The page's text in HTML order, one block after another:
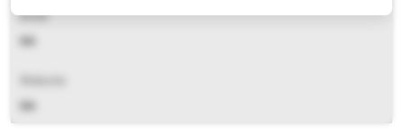
Email
NA
NA